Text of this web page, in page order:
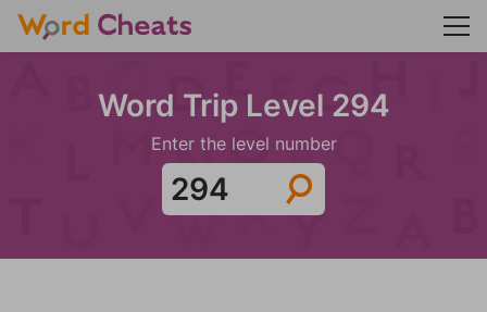
Word Trip Level 294
Enter the level number